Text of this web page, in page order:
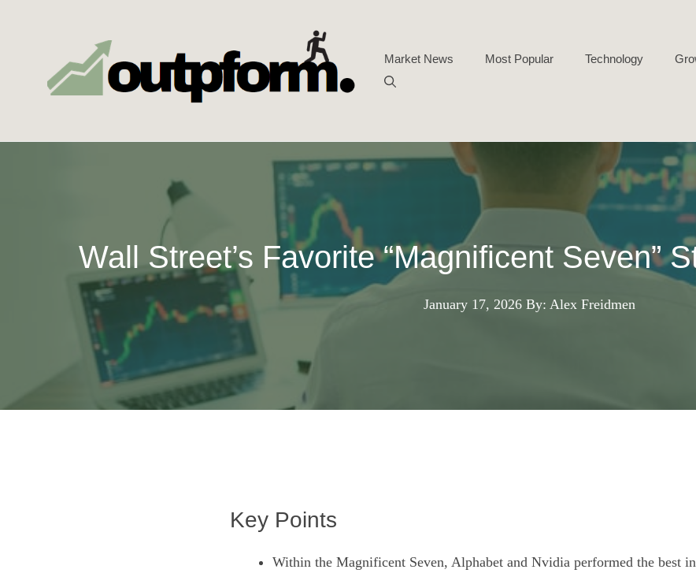
Market News Most Popular Technology
Wall Street’s Favorite “Magnificent Seven”
January 17, 2026 By: Alex Freidmen
Key Points
Within the Magnificent Seven, Alphabet and Nvidia performed the best